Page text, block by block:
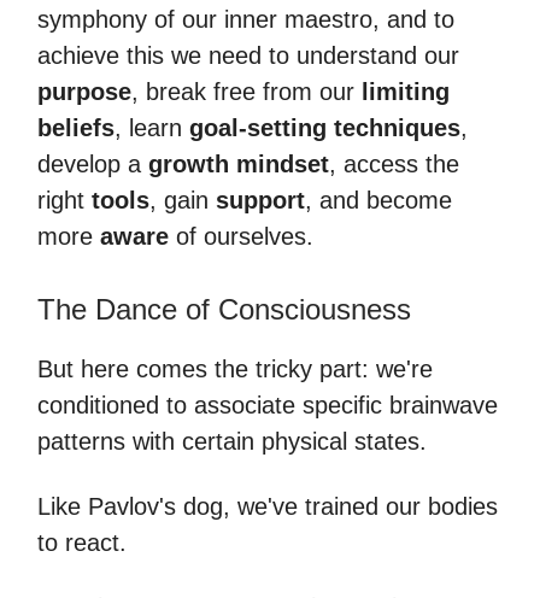
symphony of our inner maestro, and to
achieve this we need to understand our
purpose, break free from our limiting
beliefs, learn goal-setting techniques,
develop a growth mindset, access the
right tools, gain support, and become
more aware of ourselves.
The Dance of Consciousness
But here comes the tricky part: we're
conditioned to associate specific brainwave
patterns with certain physical states.
Like Pavlov's dog, we've trained our bodies
to react.